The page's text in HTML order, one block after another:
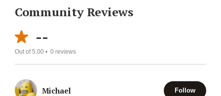
Community Reviews
--
Out of 5.00 • 0 reviews
Michael Follow